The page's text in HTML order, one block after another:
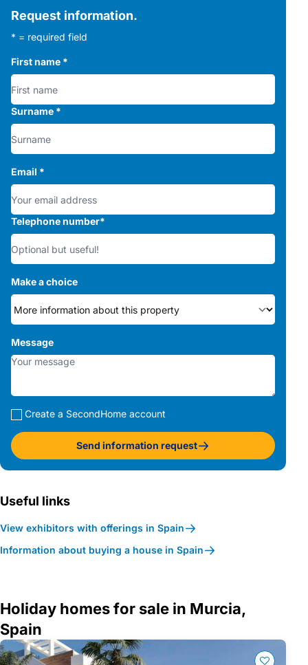
Request information.
* = required field
First name *
Surname *
Email *
Telephone number*
Make a choice
Message
Create a SecondHome account
Send information request
Useful links
View exhibitors with offerings in Spain
Information about buying a house in Spain
Holiday homes for sale in Murcia,
Spain